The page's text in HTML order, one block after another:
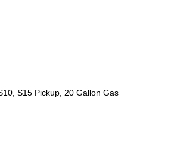
S15 Pickup, 20 Gallon Gas